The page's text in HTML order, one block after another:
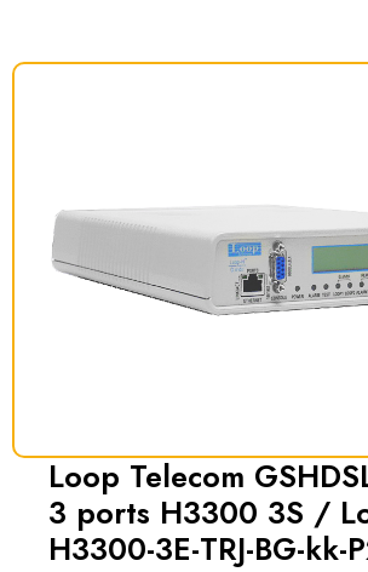
Loop Telecom
3 ports H3300 3S /
H3300-3E-TRJ-BG-kk-